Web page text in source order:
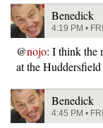
Benedick
4:19 PM •
@nojo: I think the
at the
Benedick
4:45 PM •